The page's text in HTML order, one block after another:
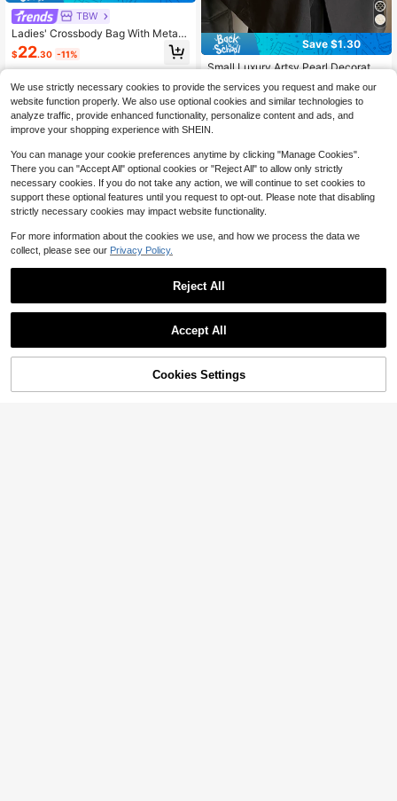
TBW
Ladies' Crossbody Bag With Metal
Hollow Design, Handcrafted With B
eading, Suitable For Outings.
$22.30 -11%
Save $1.30
Small Luxury Artsy Pearl Decorated
one Holder Bag, Summer 2024 New
Arrival, Pearl Bag
High Repeat Customers
50+ sold
$10.50 -11% after coupon
33% OFF! Add to Cart
We use strictly necessary cookies to provide the services you request and make our
website function properly. We also use optional cookies and similar technologies to
analyze traffic, provide enhanced functionality, personalize content and ads, and
improve your shopping experience with SHEIN.
You can manage your cookie preferences anytime by clicking "Manage Cookies".
There you can "Accept All" optional cookies or "Reject All" to allow only strictly
necessary cookies. If you do not take any action, we will continue to set cookies to
support these optional features until you request to opt-out. Please note that disabling
strictly necessary cookies may impact website functionality.
For more information about the cookies we use, and how we process the data we
collect, please see our Privacy Policy.
Reject All
Accept All
Cookies Settings